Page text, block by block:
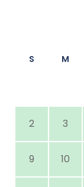
S M
2 3
9 10